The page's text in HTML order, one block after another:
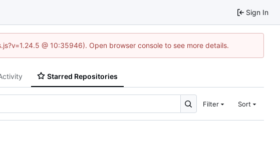
Sign In
@ 10:35946). Open browser console to see more details.
Starred Repositories
Filter Sort